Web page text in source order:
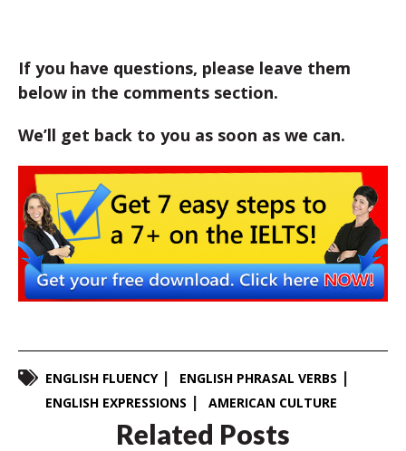
If you have questions, please leave them
below in the comments section.
We’ll get back to you as soon as we can.
ENGLISH FLUENCY
ENGLISH PHRASAL VERBS
ENGLISH EXPRESSIONS
AMERICAN CULTURE
Related Posts